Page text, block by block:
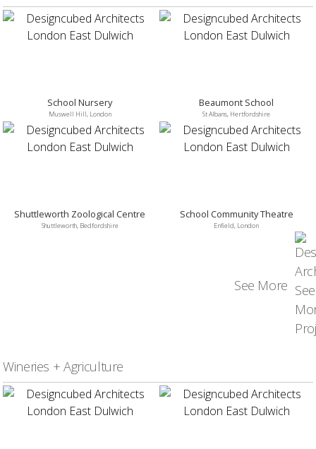
School Nursery
Muswell Hill, London
Beaumont School
St Albans, Hertfordshire
Shuttleworth Zoological Centre
Shuttleworth, Bedfordshire
School Community Theatre
Enfield, London
See More
Wineries + Agriculture